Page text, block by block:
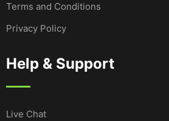
Terms and Conditions
Privacy Policy
Help & Support
Live Chat